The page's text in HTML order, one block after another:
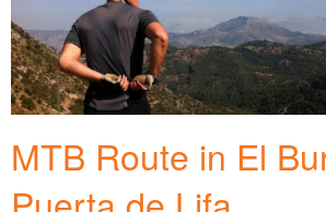
MTB Route in El